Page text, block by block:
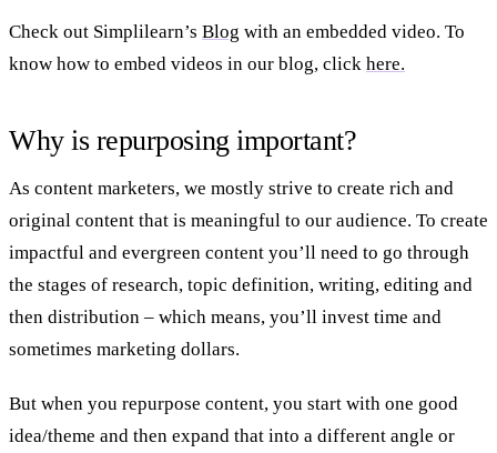
Check out Simplilearn’s Blog with an embedded video. To
know how to embed videos in our blog, click here.
Why is repurposing important?
As content marketers, we mostly strive to create rich and
original content that is meaningful to our audience. To create
impactful and evergreen content you’ll need to go through
the stages of research, topic definition, writing, editing and
then distribution – which means, you’ll invest time and
sometimes marketing dollars.
But when you repurpose content, you start with one good
idea/theme and then expand that into a different angle or